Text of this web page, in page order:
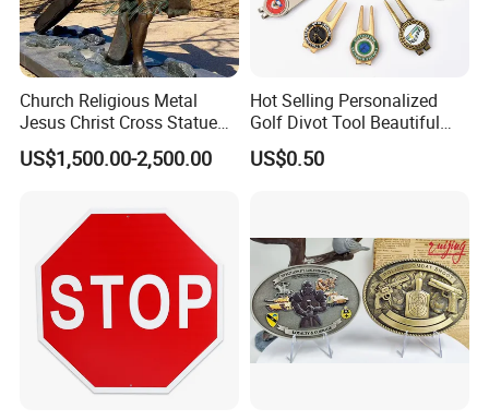
Church Religious Metal
Jesus Christ Cross Statue
Life Size Outdoor Lost Wax
Casting Bronze Jesus
US$1,500.00-2,500.00
Hot Selling Personalized
Golf Divot Tool Beautiful
Magnetic Golf Ball Marker
US$0.50